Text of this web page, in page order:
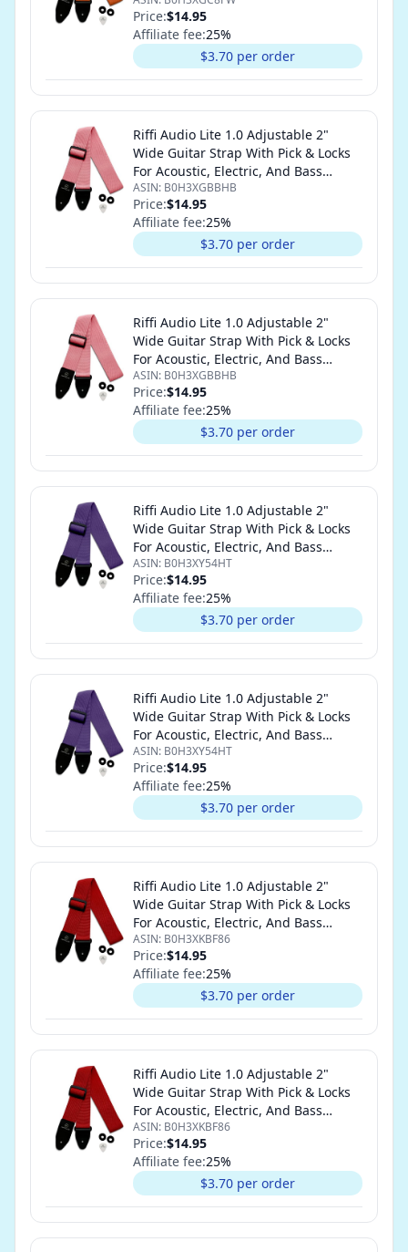
Price:$14.95
Affiliate fee:25%
$3.70 per order
Riffi Audio Lite 1.0 Adjustable 2"
Wide Guitar Strap With Pick & Locks
For Acoustic, Electric, And Bass
Guitars (Pink)
ASIN: B0H3XGBBHB
Price:$14.95
Affiliate fee:25%
$3.70 per order
Riffi Audio Lite 1.0 Adjustable 2"
Wide Guitar Strap With Pick & Locks
For Acoustic, Electric, And Bass
Guitars (Pink)
ASIN: B0H3XGBBHB
Price:$14.95
Affiliate fee:25%
$3.70 per order
Riffi Audio Lite 1.0 Adjustable 2"
Wide Guitar Strap With Pick & Locks
For Acoustic, Electric, And Bass
Guitars (Purple)
ASIN: B0H3XY54HT
Price:$14.95
Affiliate fee:25%
$3.70 per order
Riffi Audio Lite 1.0 Adjustable 2"
Wide Guitar Strap With Pick & Locks
For Acoustic, Electric, And Bass
Guitars (Purple)
ASIN: B0H3XY54HT
Price:$14.95
Affiliate fee:25%
$3.70 per order
Riffi Audio Lite 1.0 Adjustable 2"
Wide Guitar Strap With Pick & Locks
For Acoustic, Electric, And Bass
Guitars (Red)
ASIN: B0H3XKBF86
Price:$14.95
Affiliate fee:25%
$3.70 per order
Riffi Audio Lite 1.0 Adjustable 2"
Wide Guitar Strap With Pick & Locks
For Acoustic, Electric, And Bass
Guitars (Red)
ASIN: B0H3XKBF86
Price:$14.95
Affiliate fee:25%
$3.70 per order